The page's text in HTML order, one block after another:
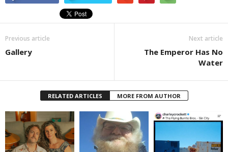
Previous article
Gallery
Next article
The Emperor Has No
Water
RELATED ARTICLES MORE FROM AUTHOR